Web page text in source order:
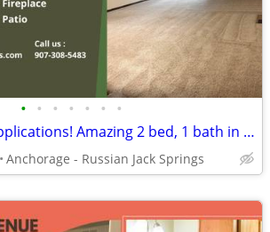
• • • • • • •
Now accepting applications! Amazing 2 bed, 1 bath in Anchorage!
Anchorage - Russian Jack Springs